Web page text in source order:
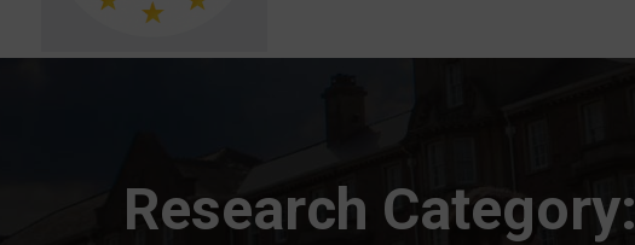
Research Category: